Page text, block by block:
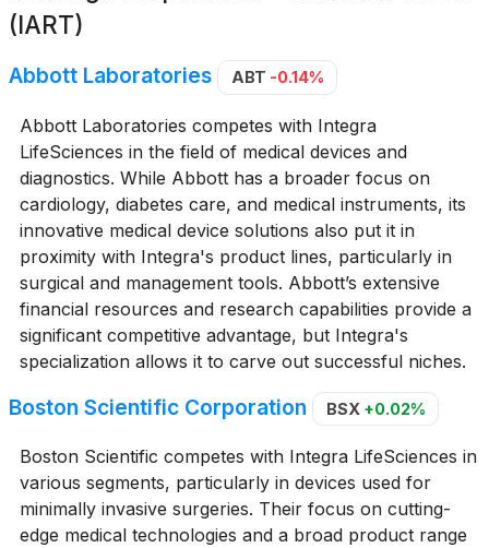
(IART)
Abbott Laboratories ABT -0.14%
Abbott Laboratories competes with Integra
LifeSciences in the field of medical devices and
diagnostics. While Abbott has a broader focus on
cardiology, diabetes care, and medical instruments, its
innovative medical device solutions also put it in
proximity with Integra's product lines, particularly in
surgical and management tools. Abbott’s extensive
financial resources and research capabilities provide a
significant competitive advantage, but Integra's
specialization allows it to carve out successful niches.
Boston Scientific Corporation BSX +0.02%
Boston Scientific competes with Integra LifeSciences in
various segments, particularly in devices used for
minimally invasive surgeries. Their focus on cutting-
edge medical technologies and a broad product range